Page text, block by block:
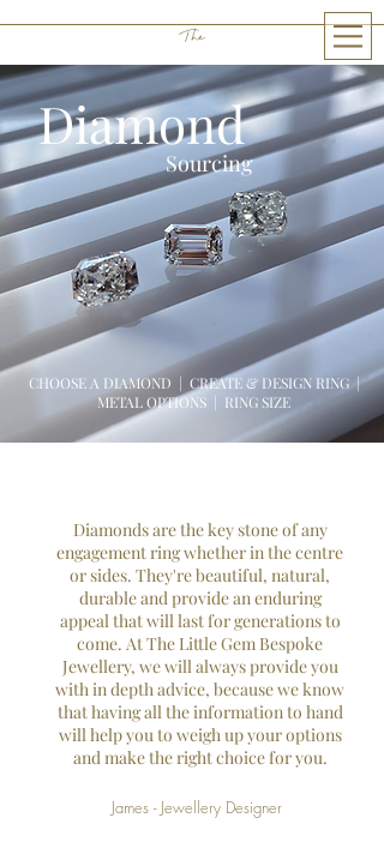
The
Diamond
Sourcing
CHOOSE A DIAMOND | CREATE & DESIGN RING |
METAL OPTIONS | RING SIZE
Diamonds are the key stone of any
engagement ring whether in the centre
or sides. They're beautiful, natural,
durable and provide an enduring
appeal that will last for generations to
come. At The Little Gem Bespoke
Jewellery, we will always provide you
with in depth advice, because we know
that having all the information to hand
will help you to weigh up your options
and make the right choice for you.
James - Jewellery Designer